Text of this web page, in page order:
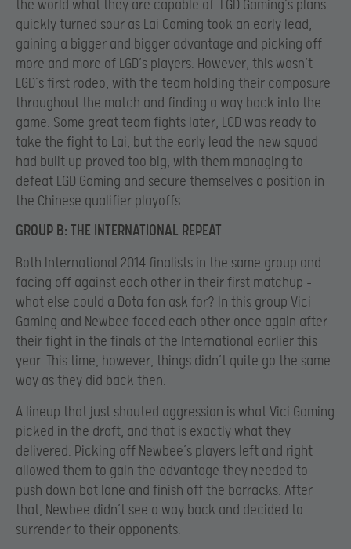
the world what they are capable of. LGD Gaming’s plans
quickly turned sour as Lai Gaming took an early lead,
gaining a bigger and bigger advantage and picking off
more and more of LGD’s players. However, this wasn’t
LGD’s first rodeo, with the team holding their composure
throughout the match and finding a way back into the
game. Some great team fights later, LGD was ready to
take the fight to Lai, but the early lead the new squad
had built up proved too big, with them managing to
defeat LGD Gaming and secure themselves a position in
the Chinese qualifier playoffs.
GROUP B: THE INTERNATIONAL REPEAT
Both International 2014 finalists in the same group and
facing off against each other in their first matchup –
what else could a Dota fan ask for? In this group Vici
Gaming and Newbee faced each other once again after
their fight in the finals of the International earlier this
year. This time, however, things didn’t quite go the same
way as they did back then.
A lineup that just shouted aggression is what Vici Gaming
picked in the draft, and that is exactly what they
delivered. Picking off Newbee’s players left and right
allowed them to gain the advantage they needed to
push down bot lane and finish off the barracks. After
that, Newbee didn’t see a way back and decided to
surrender to their opponents.